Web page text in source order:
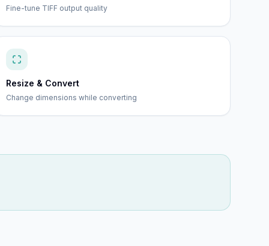
Fine-tune TIFF output quality
Resize & Convert
Change dimensions while converting